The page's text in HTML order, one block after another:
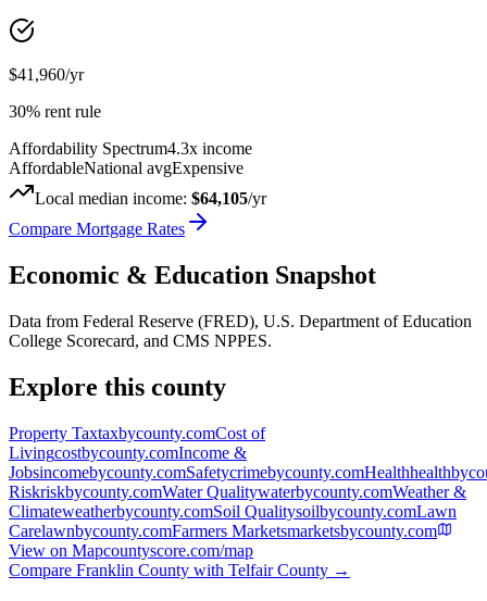
$41,960/yr
30% rent rule
Affordability Spectrum4.3x income
AffordableNational avgExpensive
Local median income: $64,105/yr
Compare Mortgage Rates
Economic & Education Snapshot
Data from Federal Reserve (FRED), U.S. Department of Education
College Scorecard, and CMS NPPES.
Explore this county
Property Taxtaxbycounty.comCost of
Livingcostbycounty.comIncome &
Jobsincomebycounty.comSafetycrimebycounty.comHealth
Riskriskbycounty.comWater Qualitywaterbycounty.comWeather &
Climateweatherbycounty.comSoil Qualitysoilbycounty.comLawn
Carelawnbycounty.comFarmers Marketsmarketsbycounty.com
View on Mapcountyscore.com/map
Compare Franklin County with Telfair County →